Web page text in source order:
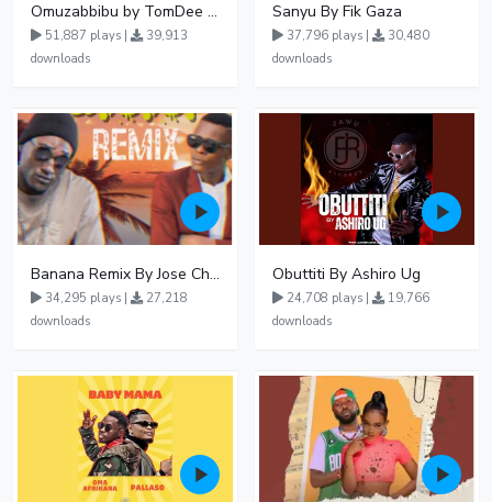
Omuzabbibu by TomDee Ug
51,887 plays |
39,913
downloads
Sanyu By Fik Gaza
37,796 plays |
30,480
downloads
Banana Remix By Jose Chameleon Ft Fik Gaza
34,295 plays |
27,218
downloads
Obuttiti By Ashiro Ug
24,708 plays |
19,766
downloads